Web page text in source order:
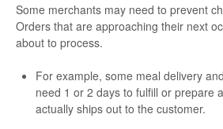
Some merchants may need to prevent
Orders that are approaching their next
about to process.
For example, some meal delivery
need 1 or 2 days to fulfill or prepare
actually ships out to the customer.